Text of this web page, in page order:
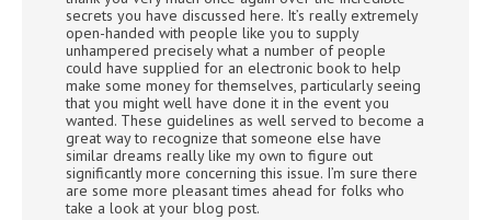
secrets you have discussed here. It’s really extremely
open-handed with people like you to supply
unhampered precisely what a number of people
could have supplied for an electronic book to help
make some money for themselves, particularly seeing
that you might well have done it in the event you
wanted. These guidelines as well served to become a
great way to recognize that someone else have
similar dreams really like my own to figure out
significantly more concerning this issue. I’m sure there
are some more pleasant times ahead for folks who
take a look at your blog post.